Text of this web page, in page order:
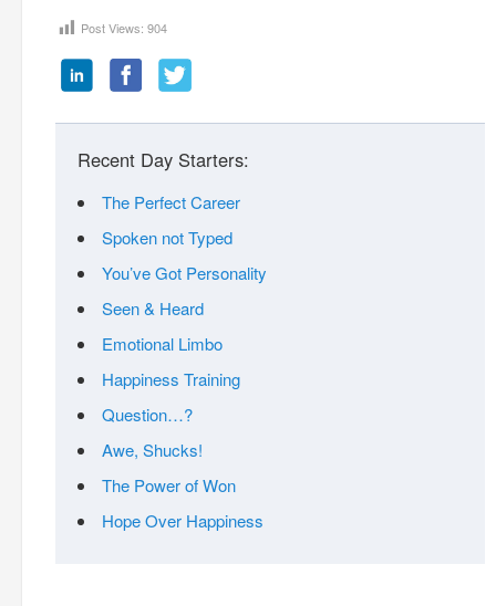
Post Views: 904
Recent Day Starters:
The Perfect Career
Spoken not Typed
You’ve Got Personality
Seen & Heard
Emotional Limbo
Happiness Training
Question…?
Awe, Shucks!
The Power of Won
Hope Over Happiness